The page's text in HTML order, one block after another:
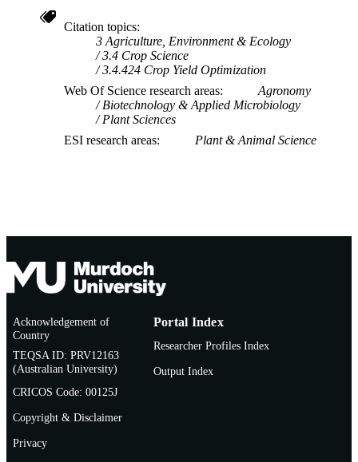
Citation topics
3 Agriculture, Environment & Ecology
3.4 Crop Science
3.4.424 Crop Yield Optimization
Web Of Science research areas
Agronomy
Biotechnology & Applied Microbiology
Plant Sciences
ESI research areas
Plant & Animal Science
Acknowledgement of
Country
TEQSA ID: PRV12163
(Australian University)
CRICOS Code: 00125J
Copyright & Disclaimer
Privacy
Portal Index
Researcher Profiles Index
Output Index